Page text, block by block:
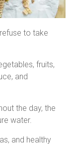
to take
fruits,
and
the day, the
water.
and healthy